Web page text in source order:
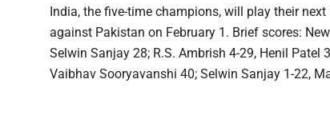
India, the five-time champions, will play their
against Pakistan on February 1. Brief scores:
Selwin Sanjay 28; R.S. Ambrish 4-29, Henil
Vaibhav Sooryavanshi 40; Selwin Sanjay 1-22,